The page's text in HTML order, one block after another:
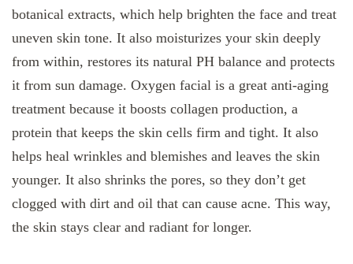
botanical extracts, which help brighten the face and treat
uneven skin tone. It also moisturizes your skin deeply
from within, restores its natural PH balance and protects
it from sun damage. Oxygen facial is a great anti-aging
treatment because it boosts collagen production, a
protein that keeps the skin cells firm and tight. It also
helps heal wrinkles and blemishes and leaves the skin
younger. It also shrinks the pores, so they don’t get
clogged with dirt and oil that can cause acne. This way,
the skin stays clear and radiant for longer.